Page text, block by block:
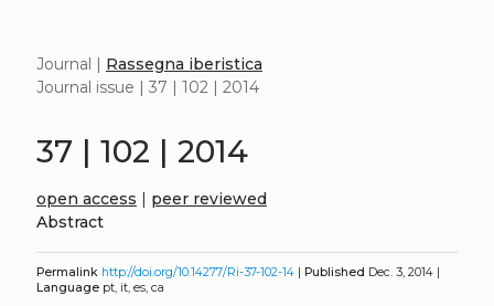
Journal | Rassegna iberistica
Journal issue | 37 | 102 | 2014
37 | 102 | 2014
open access | peer reviewed
Abstract
Permalink http://doi.org/10.14277/Ri-37-102-14| Published Dec. 3, 2014 |
Languagept, it, es, ca